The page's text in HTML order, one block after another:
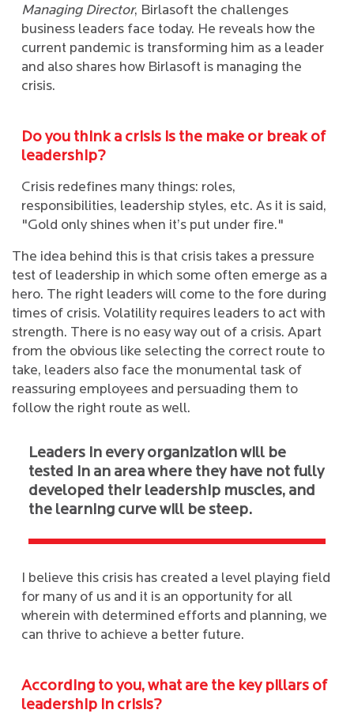
Managing Director, Birlasoft the challenges
business leaders face today. He reveals how the
current pandemic is transforming him as a leader
and also shares how Birlasoft is managing the
crisis.
Do you think a crisis is the make or break of
leadership?
Crisis redefines many things: roles,
responsibilities, leadership styles, etc. As it is said,
"Gold only shines when it’s put under fire."
The idea behind this is that crisis takes a pressure
test of leadership in which some often emerge as a
hero. The right leaders will come to the fore during
times of crisis. Volatility requires leaders to act with
strength. There is no easy way out of a crisis. Apart
from the obvious like selecting the correct route to
take, leaders also face the monumental task of
reassuring employees and persuading them to
follow the right route as well.
Leaders in every organization will be
tested in an area where they have not fully
developed their leadership muscles, and
the learning curve will be steep.
I believe this crisis has created a level playing field
for many of us and it is an opportunity for all
wherein with determined efforts and planning, we
can thrive to achieve a better future.
According to you, what are the key pillars of
leadership in crisis?